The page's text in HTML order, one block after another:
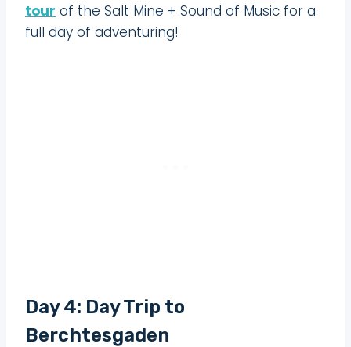
tour of the Salt Mine + Sound of Music for a
full day of adventuring!
Day 4: Day Trip to
Berchtesgaden